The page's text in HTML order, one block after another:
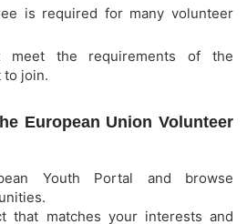
is required for many volunteer
meet the requirements of the
to join.
European Union Volunteer
Youth Portal and browse
that matches your interests and